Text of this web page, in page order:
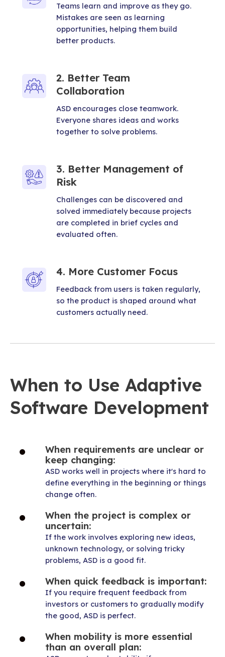
Teams learn and improve as they go.
Mistakes are seen as learning
opportunities, helping them build
better products.
2. Better Team
Collaboration
ASD encourages close teamwork.
Everyone shares ideas and works
together to solve problems.
3. Better Management of
Risk
Challenges can be discovered and
solved immediately because projects
are completed in brief cycles and
evaluated often.
4. More Customer Focus
Feedback from users is taken regularly,
so the product is shaped around what
customers actually need.
When to Use Adaptive
Software Development
When requirements are unclear or
keep changing:
ASD works well in projects where it's hard to
define everything in the beginning or things
change often.
When the project is complex or
uncertain:
If the work involves exploring new ideas,
unknown technology, or solving tricky
problems, ASD is a good fit.
When quick feedback is important:
If you require frequent feedback from
investors or customers to gradually modify
the good, ASD is perfect.
When mobility is more essential
than an overall plan: